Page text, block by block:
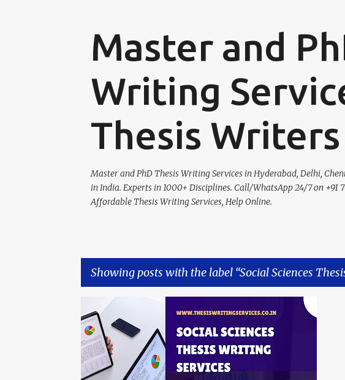
Master and
Writing
Thesis Writers
Master and PhD Thesis Writing Services in Hyderabad, Delhi,
in India. Experts in 1000+ Disciplines. Call/WhatsApp 24/7 on +91
Affordable Thesis Writing Services, Help Online.
Showing posts with the label Social Sciences
P
o
s
t
SOCIAL SCIENCES THESIS SERVICE